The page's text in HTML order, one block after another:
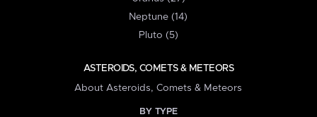
Neptune (14)
Pluto (5)
ASTEROIDS, COMETS & METEORS
About Asteroids, Comets & Meteors
BY TYPE